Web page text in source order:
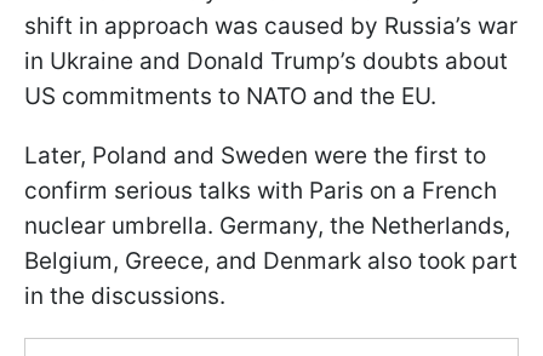
shift in approach was caused by Russia’s war
in Ukraine and Donald Trump’s doubts about
US commitments to NATO and the EU.
Later, Poland and Sweden were the first to
confirm serious talks with Paris on a French
nuclear umbrella. Germany, the Netherlands,
Belgium, Greece, and Denmark also took part
in the discussions.